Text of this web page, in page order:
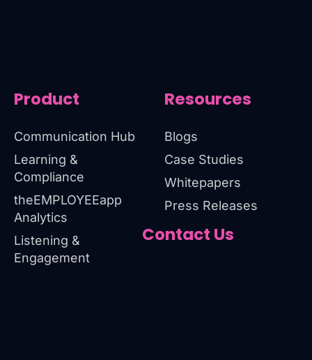
Product
Communication Hub
Learning &
Compliance
theEMPLOYEEapp
Analytics
Listening &
Engagement
Resources
Blogs
Case Studies
Whitepapers
Press Releases
Contact Us